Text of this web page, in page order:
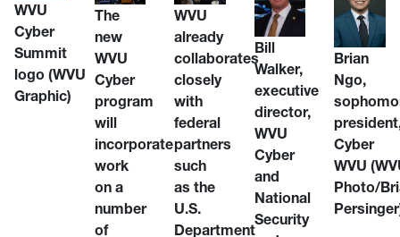
WVU
Cyber
Summit
logo (WVU
Graphic)
The
new
WVU
Cyber
program
will
incorporate
work
on a
number
of
WVU
already
collaborates
closely
with
federal
partners
such
as the
U.S.
Department
Bill
Walker,
executive
director,
WVU
Cyber
and
National
Security
Brian
Ngo,
Cyber
WVU
Photo/